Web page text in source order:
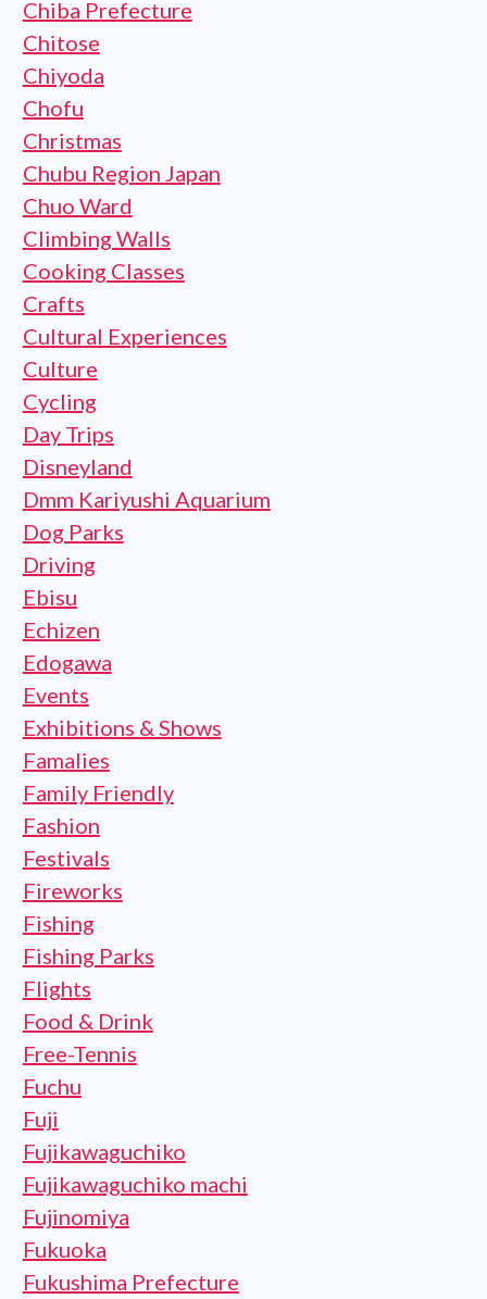
Chiba Prefecture
Chitose
Chiyoda
Chofu
Christmas
Chubu Region Japan
Chuo Ward
Climbing Walls
Cooking Classes
Crafts
Cultural Experiences
Culture
Cycling
Day Trips
Disneyland
Dmm Kariyushi Aquarium
Dog Parks
Driving
Ebisu
Echizen
Edogawa
Events
Exhibitions & Shows
Famalies
Family Friendly
Fashion
Festivals
Fireworks
Fishing
Fishing Parks
Flights
Food & Drink
Free-Tennis
Fuchu
Fuji
Fujikawaguchiko
Fujikawaguchiko machi
Fujinomiya
Fukuoka
Fukushima Prefecture